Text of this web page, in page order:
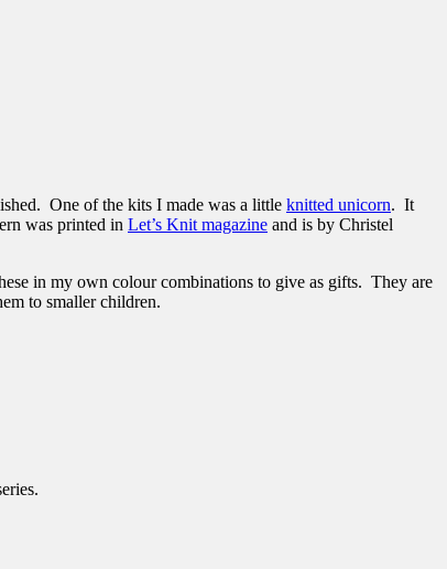
One of the kits I made was a little knitted unicorn. It
was printed in Let’s Knit magazine and is by Christel
in my own colour combinations to give as gifts. They are
to smaller children.